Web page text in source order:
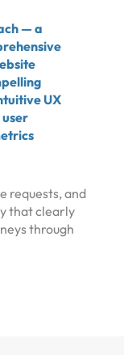
— a
UX
requests, and
that clearly
through